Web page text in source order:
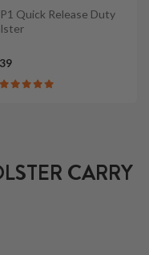
Quick Release Duty
CARRY